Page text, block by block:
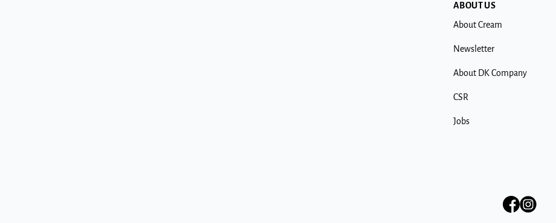
ABOUT US
About Cream
Newsletter
About DK Company
CSR
Jobs